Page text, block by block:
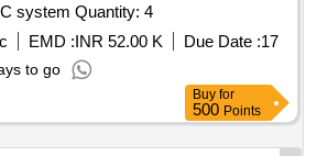
point,Television for VC system Quantity: 4
EMD :INR 52.00 K Due Date :17
to go
Buy for
500 Points